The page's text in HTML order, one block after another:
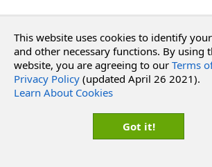
See Also
Reference
PdfFontResource Class
RadPdf.Integration Namespace
Copyright Red Software
This website uses cookies to identify
and other necessary functions. By using
website, you are agreeing to our Terms
Privacy Policy (updated April 26 2021).
Learn About Cookies
Got it!